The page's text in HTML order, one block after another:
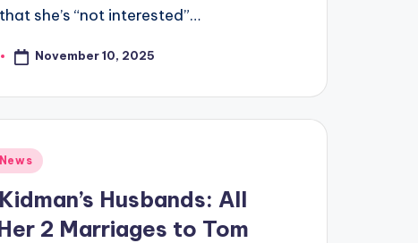
she’s “not interested”…
November 10, 2025
Husbands: All
2 Marriages to Tom